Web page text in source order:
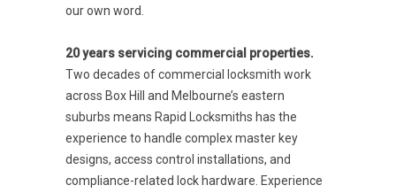
our own word.
20 years servicing commercial properties.
Two decades of commercial locksmith work
across Box Hill and Melbourne’s eastern
suburbs means Rapid Locksmiths has the
experience to handle complex master key
designs, access control installations, and
compliance-related lock hardware. Experience